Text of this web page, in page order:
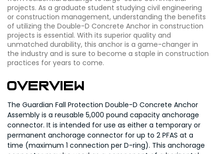
projects. As a graduate student studying civil engineering
or construction management, understanding the benefits
of utilizing the Double-D Concrete Anchor in construction
projects is essential. With its superior quality and
unmatched durability, this anchor is a game-changer in
the industry and is sure to become a staple in construction
practices for years to come.
Overview
The Guardian Fall Protection Double-D Concrete Anchor
Assembly is a reusable 5,000 pound capacity anchorage
connector. It is intended for use as either a temporary or
permanent anchorage connector for up to 2 PFAS at a
time (maximum 1 connection per D-ring). This anchorage